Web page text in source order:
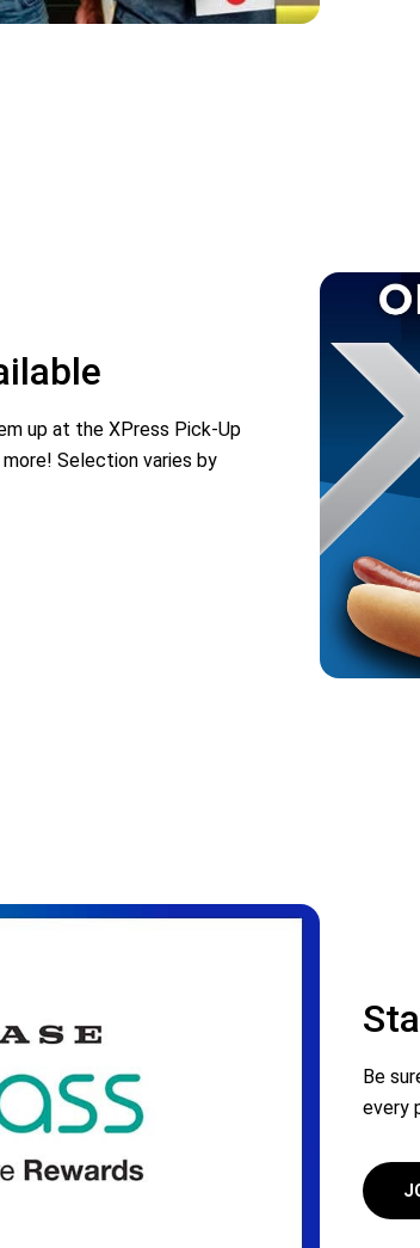
up at the XPress Pick-Up
Selection varies by
Be
every